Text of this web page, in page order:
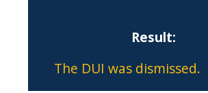
Result:
The DUI was dismissed.